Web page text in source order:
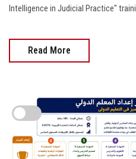
Intelligence in Judicial Practice"
Read More